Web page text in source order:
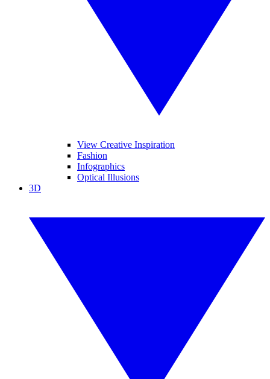
View Creative Inspiration
Fashion
Infographics
Optical Illusions
3D